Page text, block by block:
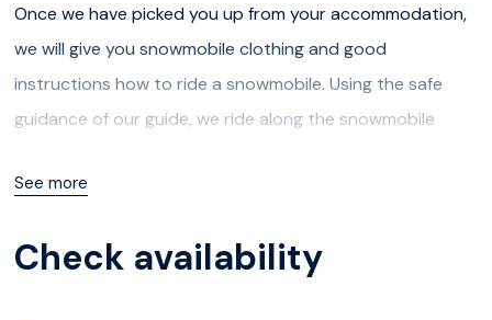
Once we have picked you up from your accommodation,
we will give you snowmobile clothing and good
instructions how to ride a snowmobile. Using the safe
guidance of our guide, we ride along the snowmobile
occasionally to take photographs and admire the
stunning views of the snow capes. We will also enjoy
See more
Check availability